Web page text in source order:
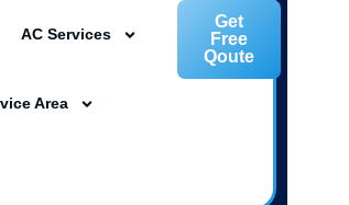
FL 34239
AC Services
Area
Get
Free
Qoute